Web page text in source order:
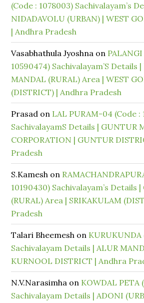
(Code : 1078003) Sachivalayam’s
NIDADAVOLU (URBAN) | WEST
| Andhra Pradesh
Vasabhathula Jyoshna on PALANGI
10590474) Sachivalayam’S Details
MANDAL (RURAL) Area | WEST
(DISTRICT) | Andhra Pradesh
Prasad on LAL PURAM-04 (Code :
SachivalayamS Details | GUNTUR
CORPORATION | GUNTUR
Pradesh
S.Kamesh on
10190430) Sachivalayam’s Details |
(RURAL) Area | SRIKAKULAM
Pradesh
Talari Bheemesh on KURUKUNDA
Sachivalayam Details | ALUR
KURNOOL DISTRICT | Andhra
N.V.Narasimha on KOWDAL PETA
Sachivalayam Details | ADONI